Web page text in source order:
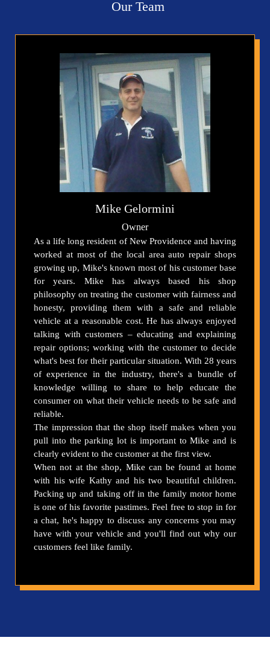
Our Team
Mike Gelormini
Owner
As a life long resident of New Providence and having
worked at most of the local area auto repair shops
growing up, Mike's known most of his customer base
for years. Mike has always based his shop
philosophy on treating the customer with fairness and
honesty, providing them with a safe and reliable
vehicle at a reasonable cost. He has always enjoyed
talking with customers – educating and explaining
repair options; working with the customer to decide
what's best for their particular situation. With 28 years
of experience in the industry, there's a bundle of
knowledge willing to share to help educate the
consumer on what their vehicle needs to be safe and
reliable.
The impression that the shop itself makes when you
pull into the parking lot is important to Mike and is
clearly evident to the customer at the first view.
When not at the shop, Mike can be found at home
with his wife Kathy and his two beautiful children.
Packing up and taking off in the family motor home
is one of his favorite pastimes. Feel free to stop in for
a chat, he's happy to discuss any concerns you may
have with your vehicle and you'll find out why our
customers feel like family.